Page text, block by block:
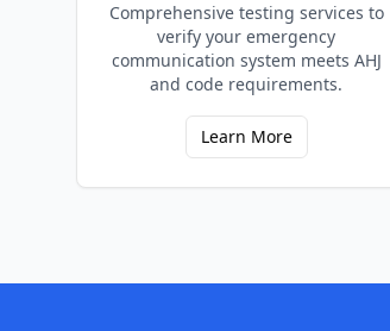
Comprehensive testing services to
verify your emergency
communication system meets AHJ
and code requirements.
Learn More